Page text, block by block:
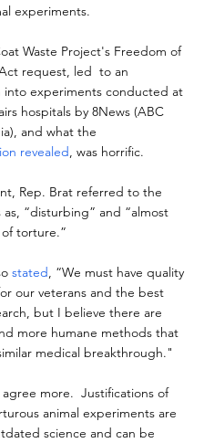
experiments.
Waste Project's Freedom of
request, led  to an
into experiments conducted at
hospitals by 8News (ABC
and what the
revealed, was horrific.
Rep. Brat referred to the
“disturbing” and “almost
torture.”
stated, “We must have quality
our veterans and the best
but I believe there are
more humane methods that
medical breakthrough."
more.  Justifications of
animal experiments are
science and can be